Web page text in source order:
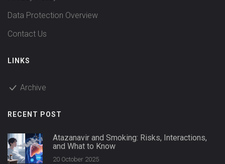
Data Protection Overview
Contact Us
LINKS
Archive
RECENT POST
Atazanavir and Smoking: Risks, Interactions,
and What to Know
20 October 2025